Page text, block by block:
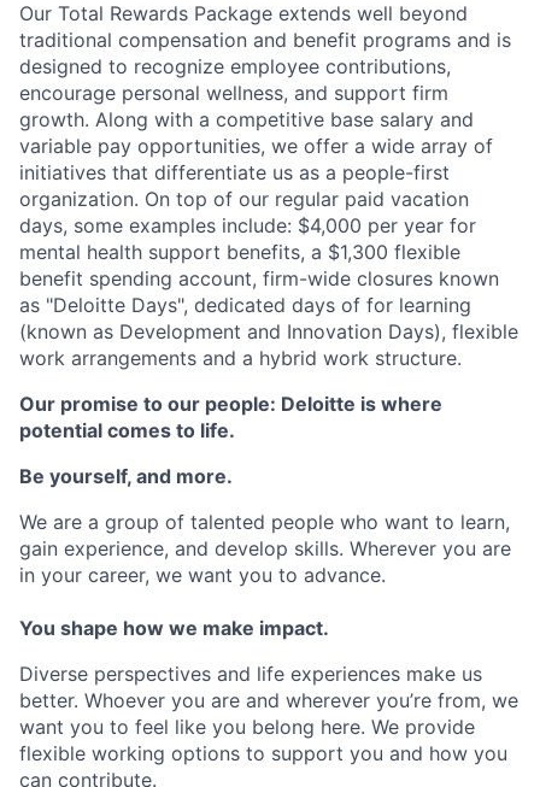
Our Total Rewards Package extends well beyond
traditional compensation and benefit programs and is
designed to recognize employee contributions,
encourage personal wellness, and support firm
growth. Along with a competitive base salary and
variable pay opportunities, we offer a wide array of
initiatives that differentiate us as a people-first
organization. On top of our regular paid vacation
days, some examples include: $4,000 per year for
mental health support benefits, a $1,300 flexible
benefit spending account, firm-wide closures known
as "Deloitte Days", dedicated days of for learning
(known as Development and Innovation Days), flexible
work arrangements and a hybrid work structure.
Our promise to our people: Deloitte is where
potential comes to life.
Be yourself, and more.
We are a group of talented people who want to learn,
gain experience, and develop skills. Wherever you are
in your career, we want you to advance.
You shape how we make impact.
Diverse perspectives and life experiences make us
better. Whoever you are and wherever you’re from, we
want you to feel like you belong here. We provide
flexible working options to support you and how you
can contribute.